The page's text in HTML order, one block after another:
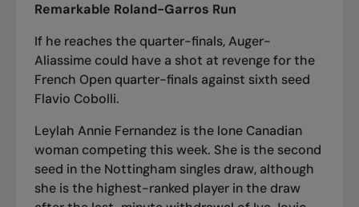
Remarkable Roland-Garros Run
If he reaches the quarter-finals, Auger-
Aliassime could have a shot at revenge forthe
French Open quarter-finalsagainst sixth seed
Flavio Cobolli.
Leylah Annie Fernandez is the lone Canadian
woman competing this week. She is the second
seed in the Nottingham singles draw, although
she is the highest-ranked player in the draw